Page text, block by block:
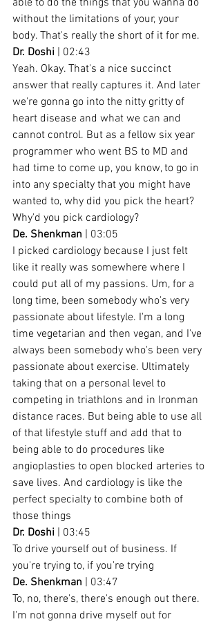
without the limitations of your, your
body. That's really the short of it for me.
Dr. Doshi | 02:43
Yeah. Okay. That's a nice succinct
answer that really captures it. And later
we're gonna go into the nitty gritty of
heart disease and what we can and
cannot control. But as a fellow six year
programmer who went BS to MD and
had time to come up, you know, to go in
into any specialty that you might have
wanted to, why did you pick the heart?
Why'd you pick cardiology?
De. Shenkman | 03:05
I picked cardiology because I just felt
like it really was somewhere where I
could put all of my passions. Um, for a
long time, been somebody who's very
passionate about lifestyle. I'm a long
time vegetarian and then vegan, and I've
always been somebody who's been very
passionate about exercise. Ultimately
taking that on a personal level to
competing in triathlons and in Ironman
distance races. But being able to use all
of that lifestyle stuff and add that to
being able to do procedures like
angioplasties to open blocked arteries to
save lives. And cardiology is like the
perfect specialty to combine both of
those things
Dr. Doshi | 03:45
To drive yourself out of business. If
you're trying to, if you're trying
De. Shenkman | 03:47
To, no, there's, there's enough out there.
I'm not gonna drive myself out for